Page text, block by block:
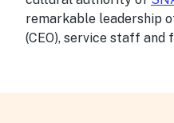
remarkable leadership
(CEO), service staff